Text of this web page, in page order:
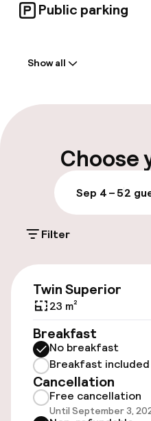
Public parking
Late check-out
Luggage room
Parking & mobility
Public parking
Accessibility
Wheelchair
Show all
Choose
Sep 4 – 52
Filter
Twin Superior
23 m²
Breakfast
No breakfast
Breakfast included
Cancellation
Free cancellation
Until September 3,